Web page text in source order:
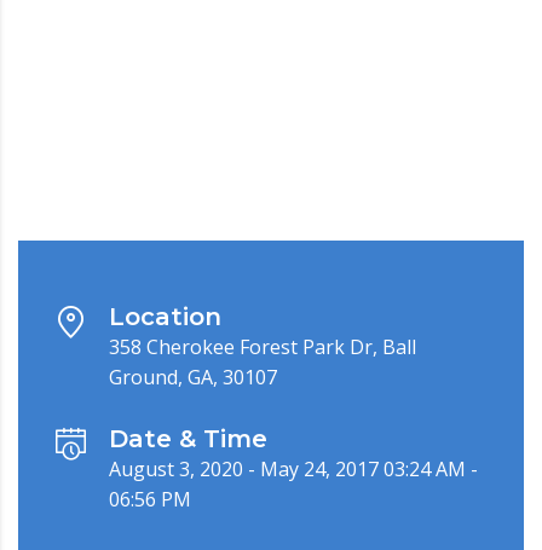
Location
358 Cherokee Forest Park Dr, Ball
Ground, GA, 30107
Date & Time
August 3, 2020 - May 24, 2017 03:24 AM -
06:56 PM